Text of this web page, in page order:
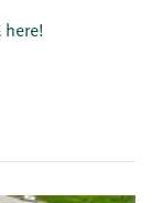
here!